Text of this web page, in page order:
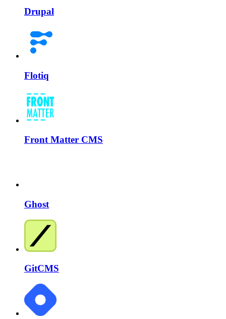
Drupal
Flotiq
Front Matter CMS
Ghost
GitCMS